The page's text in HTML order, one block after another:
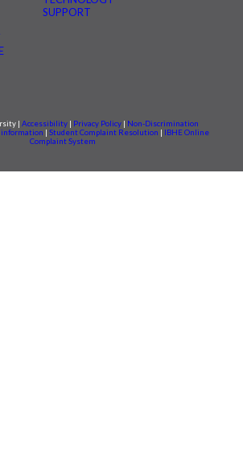
SUPPORT
| Accessibility | Privacy Policy | Non-Discrimination
| Student Complaint Resolution | IBHE Online
Complaint System